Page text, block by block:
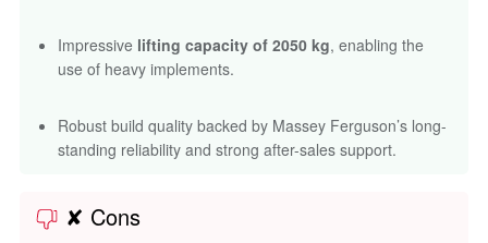
Impressive lifting capacity of 2050 kg, enabling the
use of heavy implements.
Robust build quality backed by Massey Ferguson’s long-
standing reliability and strong after-sales support.
✘ Cons